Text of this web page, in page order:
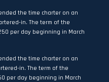
the time charter on an
in. The term of the
per day beginning in March
the time charter on an
in. The term of the
per day beginning in March